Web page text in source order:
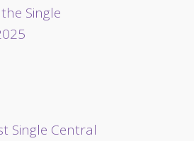
Single
Single Central